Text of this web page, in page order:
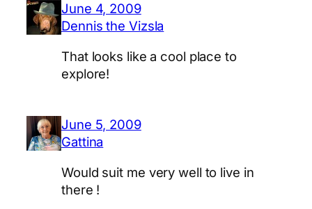
June 4, 2009
Dennis the Vizsla
That looks like a cool place to
explore!
June 5, 2009
Gattina
Would suit me very well to live in
there !